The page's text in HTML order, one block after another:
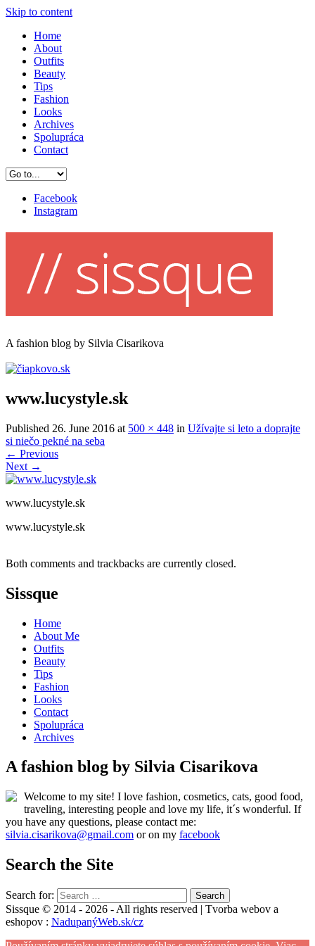
Skip to content
Home
About
Outfits
Beauty
Tips
Fashion
Looks
Archives
Spolupráca
Contact
Facebook
Instagram
A fashion blog by Silvia Cisarikova
www.lucystyle.sk
Published 26. June 2016 at 500 × 448 in Užívajte si leto a doprajte
si niečo pekné na seba
← Previous
Next →
www.lucystyle.sk
www.lucystyle.sk
Both comments and trackbacks are currently closed.
Sissque
Home
About Me
Outfits
Beauty
Tips
Fashion
Looks
Contact
Spolupráca
Archives
A fashion blog by Silvia Cisarikova
Welcome to my site! I love fashion, cosmetics, cats, good food,
traveling, interesting people and love my life, it´s wonderful. If
you have any questions, please contact me:
silvia.cisarikova@gmail.com or on my facebook
Search the Site
Search for:
Sissque © 2014 - 2026 - All rights reserved | Tvorba webov a
eshopov : NadupanýWeb.sk/cz